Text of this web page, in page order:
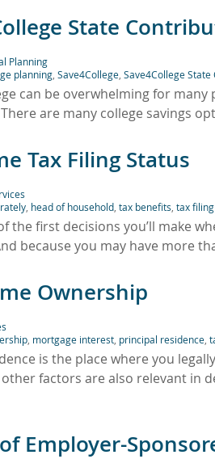
State
Planning
planning Save4College Save4College
can be overwhelming for
are many college savings
Tax Filing Status
head of household tax benefits tax
the first decisions you’ll make
because you may have more
Ownership
mortgage interest principal residence
is the place where you
factors are also relevant in
Employer-